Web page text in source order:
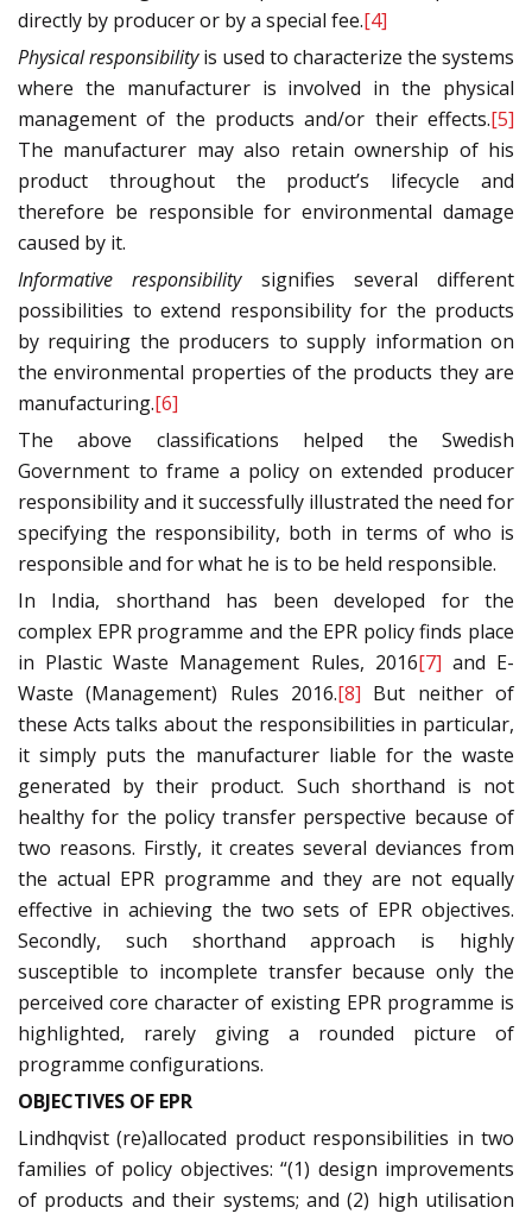
directly by producer or by a special fee.[4]
Physical responsibilityis used to characterize the systems
where the manufacturer is involved in the physical
management of the products and/or their effects.[5]
The manufacturer may also retain ownership of his
product throughout the product’s lifecycle and
therefore be responsible for environmental damage
caused by it.
Informative responsibility signifies several different
possibilities to extend responsibility for the products
by requiring the producers to supply information on
the environmental properties of the products they are
manufacturing.[6]
The above classifications helped the Swedish
Government to frame a policy on extended producer
responsibility and it successfully illustrated the need for
specifying the responsibility, both in terms of who is
responsible and for what he is to be held responsible.
In India, shorthand has been developed for the
complex EPR programme and the EPR policy finds place
in Plastic Waste Management Rules, 2016[7] and E-
Waste (Management) Rules 2016.[8] But neither of
these Acts talks about the responsibilities in particular,
it simply puts the manufacturer liable for the waste
generated by their product. Such shorthand is not
healthy for the policy transfer perspective because of
two reasons. Firstly, it creates several deviances from
the actual EPR programme and they are not equally
effective in achieving the two sets of EPR objectives.
Secondly, such shorthand approach is highly
susceptible to incomplete transfer because only the
perceived core character of existing EPR programme is
highlighted, rarely giving a rounded picture of
programme configurations.
OBJECTIVES OF EPR
Lindhqvist (re)allocated product responsibilities in two
families of policy objectives: “(1) design improvements
of products and their systems; and (2) high utilisation